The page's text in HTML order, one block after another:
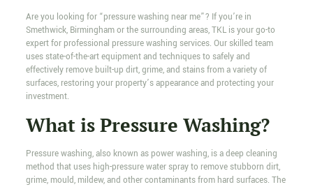
Are you looking for “pressure washing near me”? If you’re in
Smethwick, Birmingham or the surrounding areas, TKL is your go-to
expert for professional pressure washing services. Our skilled team
uses state-of-the-art equipment and techniques to safely and
effectively remove built-up dirt, grime, and stains from a variety of
surfaces, restoring your property’s appearance and protecting your
investment.
What is Pressure Washing?
Pressure washing, also known as power washing, is a deep cleaning
method that uses high-pressure water spray to remove stubborn dirt,
grime, mould, mildew, and other contaminants from hard surfaces. The